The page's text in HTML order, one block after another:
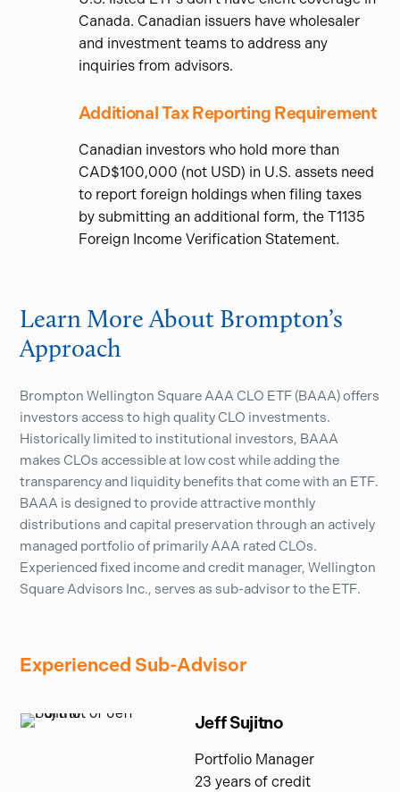
Canada. Canadian issuers have wholesaler
and investment teams to address any
inquiries from advisors.
Additional Tax Reporting Requirement
Canadian investors who hold more than
CAD$100,000 (not USD) in U.S. assets need
to report foreign holdings when filing taxes
by submitting an additional form, the T1135
Foreign Income Verification Statement.
Learn More About Brompton’s
Approach
Brompton Wellington Square AAA CLO ETF (BAAA) offers
investors access to high quality CLO investments.
Historically limited to institutional investors, BAAA
makes CLOs accessible at low cost while adding the
transparency and liquidity benefits that come with an ETF.
BAAA is designed to provide attractive monthly
distributions and capital preservation through an actively
managed portfolio of primarily AAA rated CLOs.
Experienced fixed income and credit manager, Wellington
Square Advisors Inc., serves as sub-advisor to the ETF.
Experienced Sub-Advisor
Jeff Sujitno
Portfolio Manager
23 years of credit